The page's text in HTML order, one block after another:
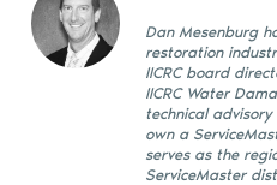
Dan Mesenburg
restoration
IICRC board
IICRC Water
technical
own a
serves as the
ServiceMaster